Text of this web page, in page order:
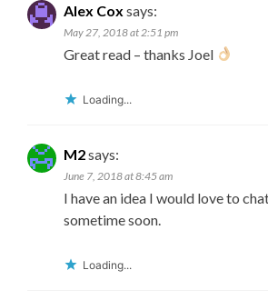
Alex Cox says:
May 27, 2018 at 2:51 pm
Great read – thanks Joel
Loading...
M2says:
June 7, 2018 at 8:45 am
I have an idea I would love to
sometime soon.
Loading...